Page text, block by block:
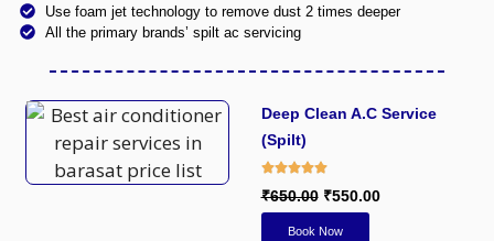
Use foam jet technology to remove dust 2 times deeper
All the primary brands’ spilt ac servicing
Deep Clean A.C Service
(Spilt)
₹650.00₹550.00
Book Now